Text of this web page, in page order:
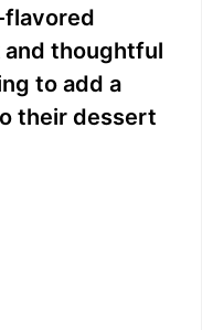
and thoughtful
to add a
their dessert